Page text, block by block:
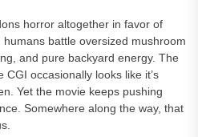
horror altogether in favor of
battle oversized mushroom
and pure backyard energy. The
occasionally looks like it’s
Yet the movie keeps pushing
Somewhere along the way, that